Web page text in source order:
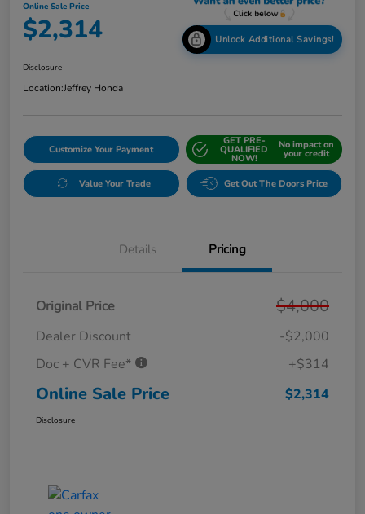
Online Sale Price
$2,314 Unlock Additional Savings!
Disclosure
Location:Jeffrey Honda
Customize Your Payment
GET PRE-
QUALIFIED
NOW!
No impact on
your credit
Value Your Trade Get Out The Doors Price
Details Pricing
Original Price $4,000
Dealer Discount
-$2,000
Doc + CVR Fee*
+$314
Online Sale Price $2,314
Disclosure